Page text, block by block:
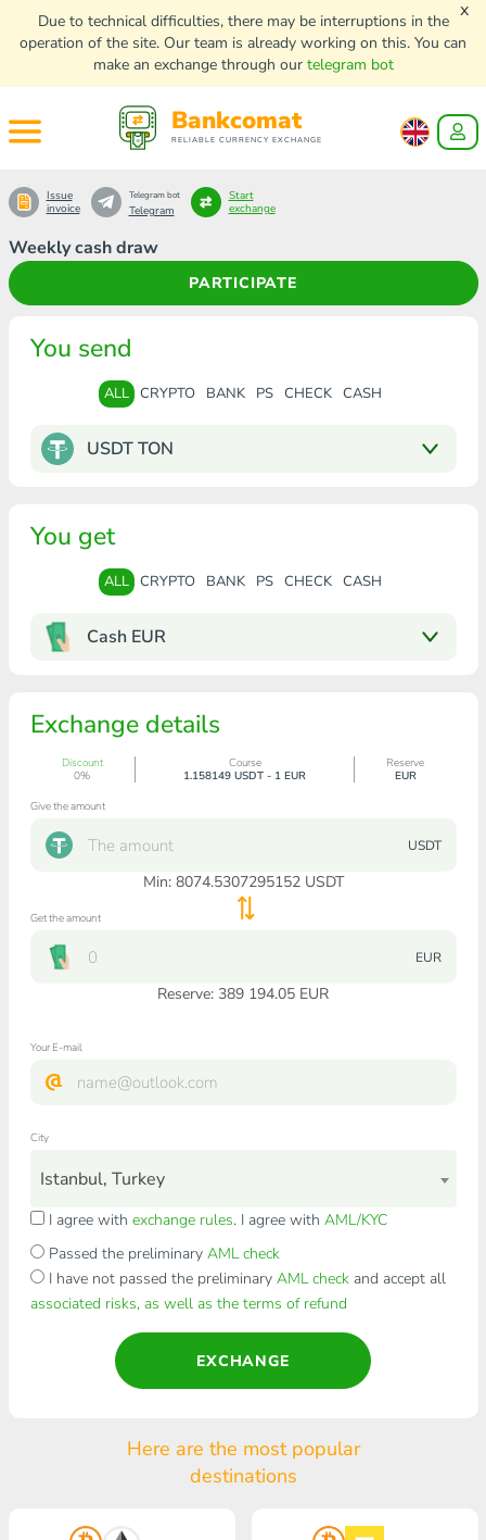
Due to technical difficulties, there may be interruptions in the
operation of the site. Our team is already working on this. You can
make an exchange through our telegram bot
x
Bankcomat
RELIABLE CURRENCY EXCHANGE
Weekly cash draw
PARTICIPATE
Issue
invoice
Telegram bot
Telegram
Start
exchange
You send
ALL CRYPTO BANK PS CHECK CASH
USDT TON
You get
ALL CRYPTO BANK PS CHECK CASH
Cash EUR
Exchange details
Discount
0%
Course
1.158149 USDT - 1 EUR
Reserve
EUR
Give the amount
USDT
Min: 8074.5307295152USDT
Get the amount
EUR
Reserve: 389 194.05 EUR
Your E-mail
City
Istanbul, Turkey
I agree with exchange rules. I agree with AML/KYC
Passed the preliminary AML check
I have not passed the preliminary AML checkand accept all
associated risks, as well as the terms of refund
EXCHANGE
Here are the most popular
destinations